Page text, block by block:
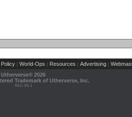
| World-Ops | Resources | Advertising |
Utherverse® 2026
Trademark of Utherverse, Inc.
RLC-IIS-1